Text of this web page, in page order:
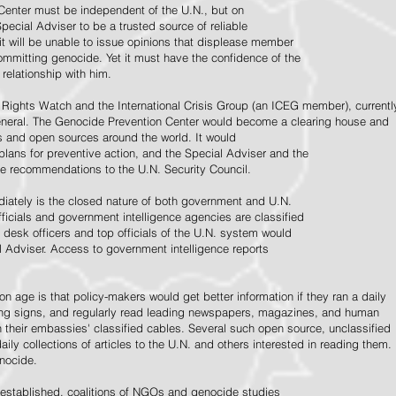
must be independent of the U.N., but on
Adviser to be a trusted source of reliable
will be unable to issue opinions that displease member
genocide. Yet it must have the confidence of the
with him.
Watch and the International Crisis Group (an ICEG member),
The Genocide Prevention Center would become a clearing house and
open sources around the world. It would
for preventive action, and the Special Adviser and the
recommendations to the U.N. Security Council.
is the closed nature of both government and U.N.
and government intelligence agencies are classified
officers and top officials of the U.N. system would
Access to government intelligence reports
age is that policy-makers would get better information if they ran a daily
signs, and regularly read leading newspapers, magazines, and human
embassies' classified cables. Several such open source, unclassified
collections of articles to the U.N. and others interested in reading them.
coalitions of NGOs and genocide studies